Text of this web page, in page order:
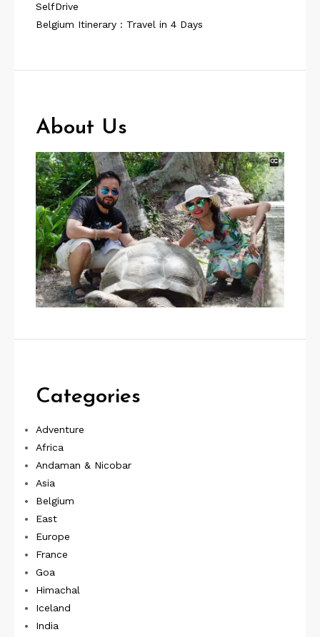
SelfDrive
Belgium Itinerary : Travel in 4 Days
About Us
Categories
Adventure
Africa
Andaman & Nicobar
Asia
Belgium
East
Europe
France
Goa
Himachal
Iceland
India